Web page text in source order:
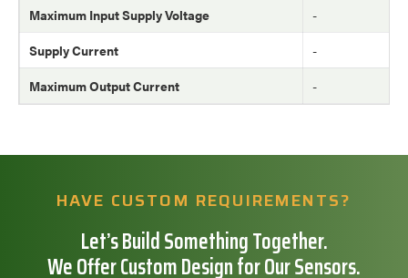
Maximum Input Supply Voltage
-
Supply Current
-
Maximum Output Current
-
HAVE CUSTOM REQUIREMENTS?
Let’s Build Something Together.
We Offer Custom Design for Our Sensors.